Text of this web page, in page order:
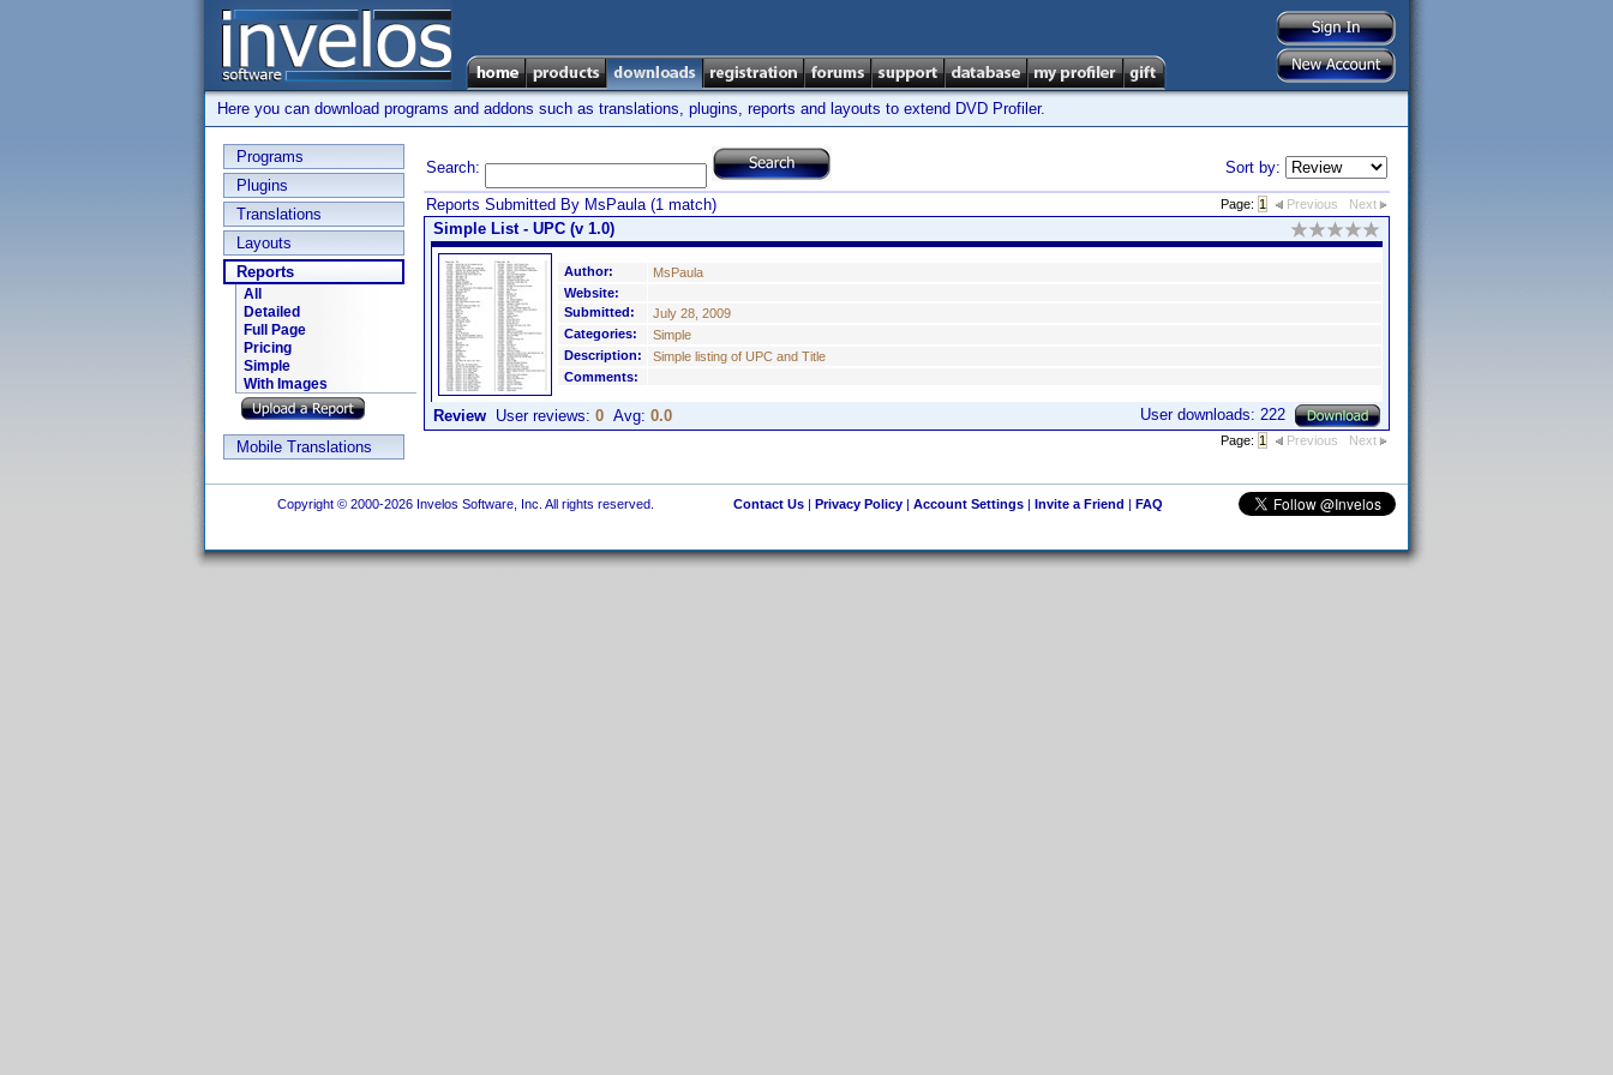
Here you can download programs and addons such as translations, plugins, reports and layouts to extend DVD Profiler.
Programs
Plugins
Translations
Layouts
Reports
All
Detailed
Full Page
Pricing
Simple
With Images
Mobile Translations
Search: Sort by:
Reports Submitted By MsPaula (1 match) Page: 1 Previous Next
Simple List - UPC (v 1.0)
Author:
MsPaula
Website:
Submitted:
July 28, 2009
Categories:
Simple
Description:
Simple listing of UPC and Title
Comments:
Review User reviews: 0 Avg: 0.0 User downloads: 222
Page: 1 Previous Next
Copyright © 2000-2026 Invelos Software, Inc. All rights reserved. Contact Us| Privacy Policy| Account Settings| Invite a Friend | FAQ